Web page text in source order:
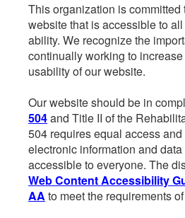
This organization is committed
website that is accessible to
ability. We recognize the
continually working to
usability of our website.
Our website should be in
504and Title II of the
504 requires equal access
electronic information and
accessible to everyone. The
Web Content Accessibility
AA to meet the requirements